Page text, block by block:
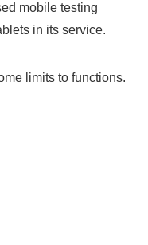
mobile testing
in its service.
limits to functions.